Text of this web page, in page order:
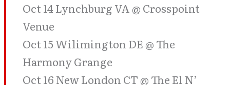
Oct 14 Lynchburg VA @ Crosspoint
Venue
Oct 15 Wilimington DE @ The
Harmony Grange
Oct 16 New London CT @ The El N’